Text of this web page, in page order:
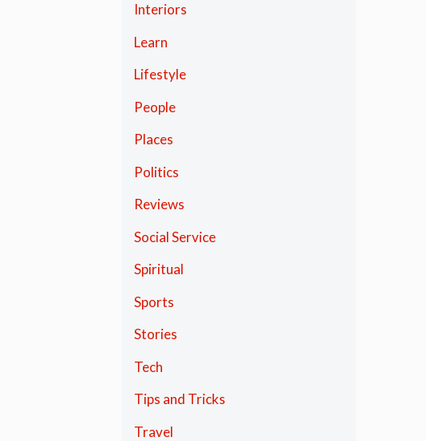
Interiors
Learn
Lifestyle
People
Places
Politics
Reviews
Social Service
Spiritual
Sports
Stories
Tech
Tips and Tricks
Travel